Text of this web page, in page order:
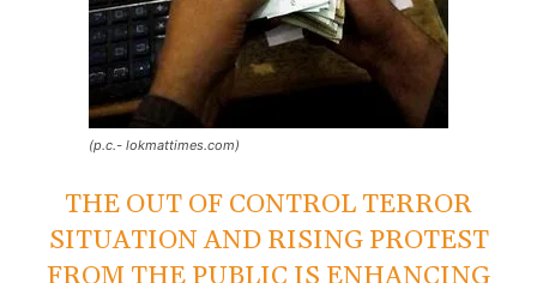
(p.c.- lokmattimes.com)
THE OUT OF CONTROL TERROR
SITUATION AND RISING PROTEST